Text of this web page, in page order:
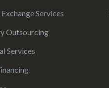
Services
Outsourcing
Services